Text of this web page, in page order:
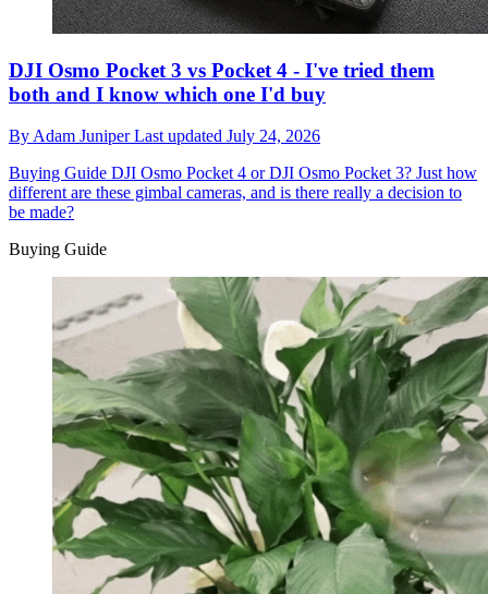
DJI Osmo Pocket 3 vs Pocket 4 - I've tried them
both and I know which one I'd buy
By Adam JuniperLast updated July 24, 2026
Buying Guide DJI Osmo Pocket 4 or DJI Osmo Pocket 3? Just how
different are these gimbal cameras, and is there really a decision to
be made?
Buying Guide